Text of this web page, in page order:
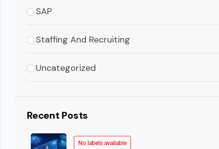
SAP
Staffing And Recruiting
Uncategorized
Recent Posts
No labels available